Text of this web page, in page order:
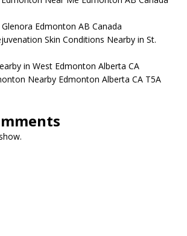
Edmonton AB Canada
Skin Conditions Nearby in St.
in West Edmonton Alberta CA
Nearby Edmonton Alberta CA T5A